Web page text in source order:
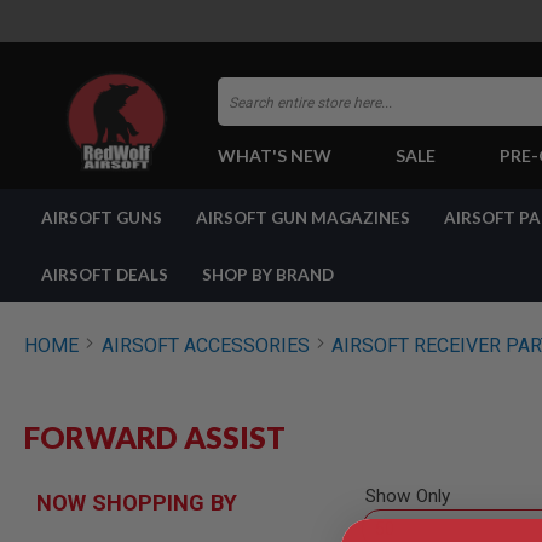
Search
WHAT'S NEW SALE
GUNS
SHOP
ALL
REVOLVERS
RIFLES
AIRSOFT GUNS AIRSOFT GUN MAGAZINES AIRSOFT
AIRSOFT DEALS SHOP BY BRAND
HOME AIRSOFT ACCESSORIES AIRSOFT RECEIVER
FORWARD ASSIST
Show Only
NOW SHOPPING BY